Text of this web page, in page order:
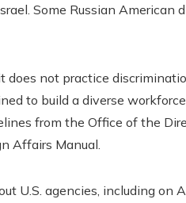
Some Russian American
not practice
to build a diverse
from the Office of the
Affairs Manual.
U.S. agencies, including on